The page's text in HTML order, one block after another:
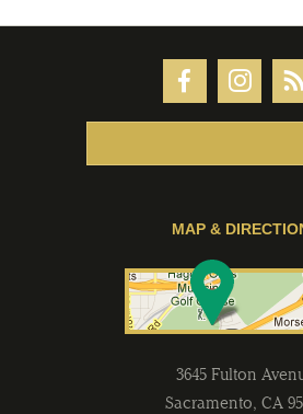
MAP &
3645 Fulton
Sacramento, CA